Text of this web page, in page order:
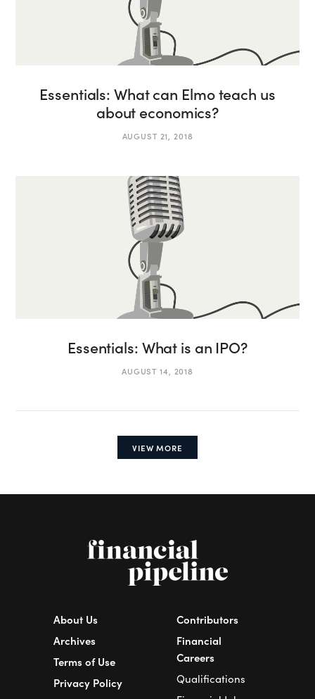
Essentials: What can Elmo teach us
about economics?
AUGUST 21, 2018
Essentials: What is an IPO?
AUGUST 14, 2018
VIEW MORE
About Us
Archives
Terms of Use
Privacy Policy
Contributors
Financial
Careers
Qualifications